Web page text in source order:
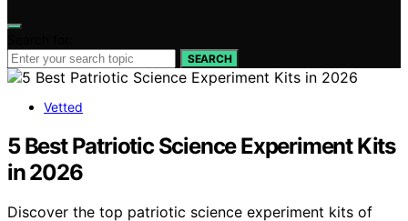
SEARCH
Vetted
5 Best Patriotic Science Experiment Kits
in 2026
Discover the top patriotic science experiment kits of